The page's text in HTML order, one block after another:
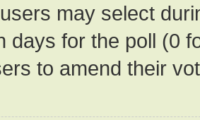
may select
days for the poll (0
to amend their